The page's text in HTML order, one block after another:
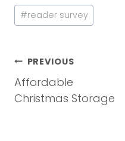
Post
Tags:
#reader survey
Post
Navigation
PREVIOUS
Affordable
Christmas Storage